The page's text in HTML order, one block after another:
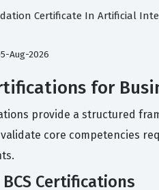
Certificate In Artificial
Aug-2026
for
provide a structured
core competencies
Certifications